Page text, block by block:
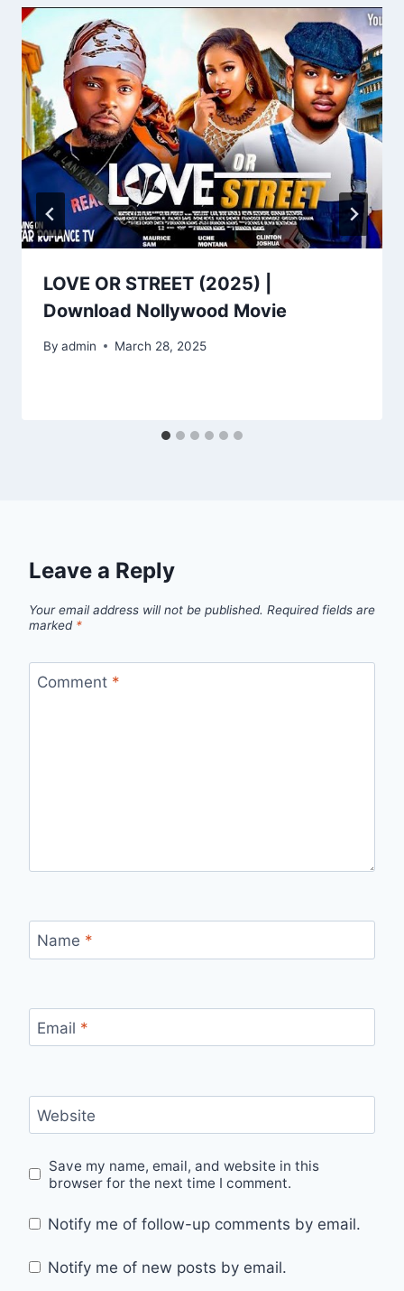
LOVE OR STREET (2025) |
Download Nollywood Movie
By admin March 28, 2025
Leave a Reply
Your email address will not be published. Required fields are
marked *
Comment *
Name *
Email *
Website
Save my name, email, and website in this
browser for the next time I comment.
Notify me of follow-up comments by email.
Notify me of new posts by email.